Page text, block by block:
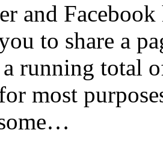
and
to share a
running total
most